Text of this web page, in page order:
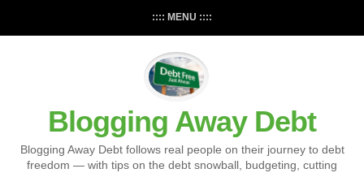
:::: MENU ::::
Blogging Away Debt
Blogging Away Debt follows real people on their journey to debt
freedom — with tips on the debt snowball, budgeting, cutting